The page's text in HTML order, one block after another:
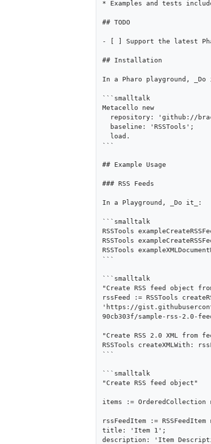
* Examples and tests
## TODO
- [ ] Support the latest
## Installation
In a Pharo playground,
```smalltalk
Metacello new
```
## Example Usage
### RSS Feeds
In a Playground, _Do it_:
```smalltalk
RSSTools
RSSTools
RSSTools
```
```smalltalk
"Create RSS feed object
rssFeed := RSSTools
'https://
90cb303f/sample-rss-2.0-
"Create RSS 2.0 XML from
RSSTools createXMLWith:
```
```smalltalk
"Create RSS feed object"
items := OrderedCollection
rssFeedItem := RSSFeedItem
title: 'Item 1';
description: 'Item